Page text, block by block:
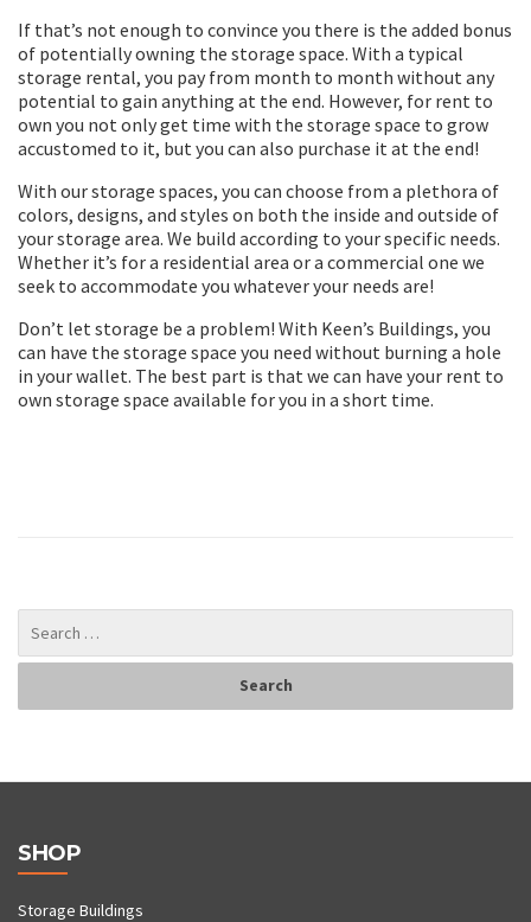
If that’s not enough to convince you there is the added bonus
of potentially owning the storage space. With a typical
storage rental, you pay from month to month without any
potential to gain anything at the end. However, for rent to
own you not only get time with the storage space to grow
accustomed to it, but you can also purchase it at the end!
With our storage spaces, you can choose from a plethora of
colors, designs, and styles on both the inside and outside of
your storage area. We build according to your specific needs.
Whether it’s for a residential area or a commercial one we
seek to accommodate you whatever your needs are!
Don’t let storage be a problem! With Keen’s Buildings, you
can have the storage space you need without burning a hole
in your wallet. The best part is that we can have your rent to
own storage space available for you in a short time.
SHOP
Storage Buildings